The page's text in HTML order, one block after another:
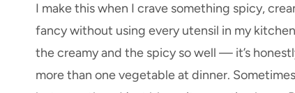
I make this when I crave something spicy,
fancy without using every utensil in my
the creamy and the spicy so well — it’s
more than one vegetable at dinner.